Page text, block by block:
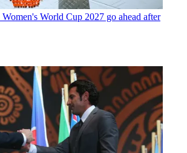
World Cup 2027 go ahead after